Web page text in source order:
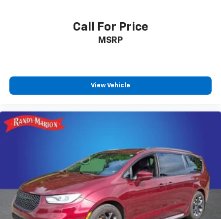
Call For Price
MSRP
View Vehicle